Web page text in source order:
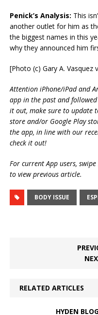
Penick’s Analysis: This
another outlet for him as
the biggest names in this
why they announced him
[Photo (c) Gary A. Vasquez
Attention iPhone/iPad and
app in the past and followed
it out, make sure to update
store and/or Google Play
the app, in line with our
check it out!
For current App users,
to view previous article.
BODY ISSUE
RELATED ARTICLES
HYDEN